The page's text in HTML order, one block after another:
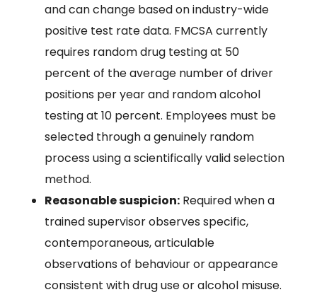
and can change based on industry-wide
positive test rate data. FMCSA currently
requires random drug testing at 50
percent of the average number of driver
positions per year and random alcohol
testing at 10 percent. Employees must be
selected through a genuinely random
process using a scientifically valid selection
method.
Reasonable suspicion:Required when a
trained supervisor observes specific,
contemporaneous, articulable
observations of behaviour or appearance
consistent with drug use or alcohol misuse.